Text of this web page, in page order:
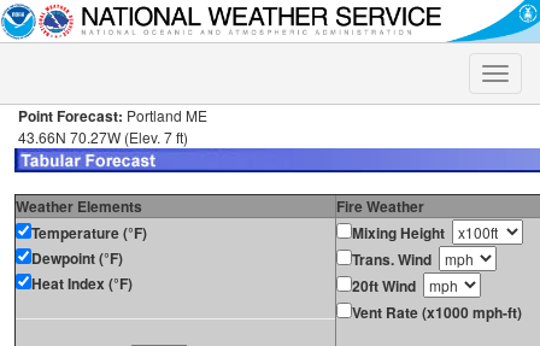
Toggle
Point Forecast: Portland ME
43.66N 70.27W (Elev. 7 ft)
Weather Elements
Fire Weather
Temperature (°F)
Dewpoint (°F)
Heat Index (°F)
Mixing Height
Trans. Wind
20ft Wind
Vent Rate (x1000 mph-ft)